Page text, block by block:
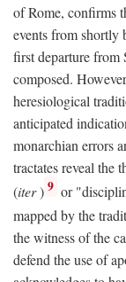
of Rome, confirms
events from shortly
first departure from
composed.
heresiological
anticipated
monarchian errors
tractates reveal the
(iter) 9 or
mapped by the
the witness of the
defend the use of